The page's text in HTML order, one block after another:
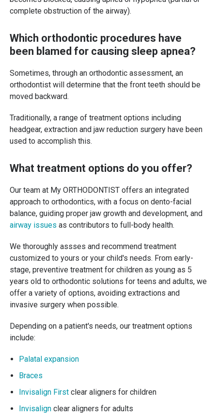
complete obstruction of the airway).
Which orthodontic procedures have
been blamed for causing sleep apnea?
Sometimes, through an orthodontic assessment, an
orthodontist will determine that the front teeth should be
moved backward.
Traditionally, a range of treatment options including
headgear, extraction and jaw reduction surgery have been
used to accomplish this.
What treatment options do you offer?
Our team at My ORTHODONTIST offers an integrated
approach to orthodontics, with a focus on dento-facial
balance, guiding proper jaw growth and development, and
airway issues as contributors to full-body health.
We thoroughly assses and recommend treatment
customized to yours or your child's needs. From early-
stage, preventive treatment for children as young as 5
years old to orthodontic solutions for teens and adults, we
offer a variety of options, avoiding extractions and
invasive surgery when possible.
Depending on a patient's needs, our treatment options
include:
Palatal expansion
Braces
Invisalign First clear aligners for children
Invisalign clear aligners for adults